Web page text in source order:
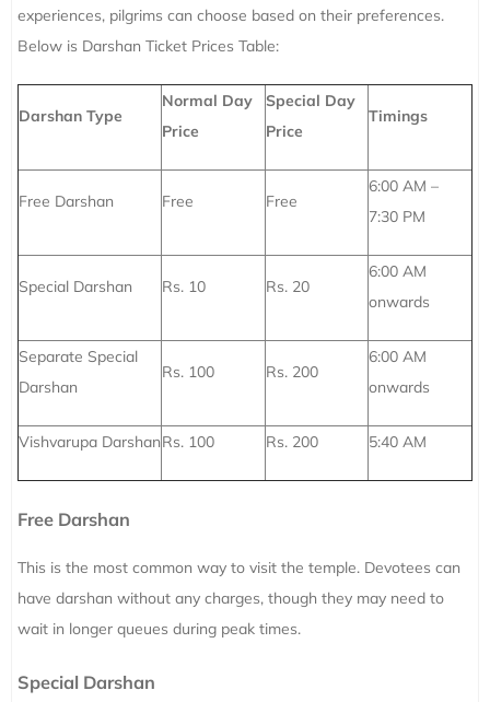
experiences, pilgrims can choose based on their preferences.
Below is Darshan Ticket Prices Table:
Darshan Type
Normal Day
Price
Special Day
Price
Timings
Free Darshan Free Free
6:00 AM –
7:30 PM
Special Darshan Rs. 10 Rs. 20
6:00 AM
onwards
Separate Special
Darshan
Rs. 100 Rs. 200
6:00 AM
onwards
Vishvarupa DarshanRs. 100 Rs. 200 5:40 AM
Free Darshan
This is the most common way to visit the temple. Devotees can
have darshan without any charges, though they may need to
wait in longer queues during peak times.
Special Darshan